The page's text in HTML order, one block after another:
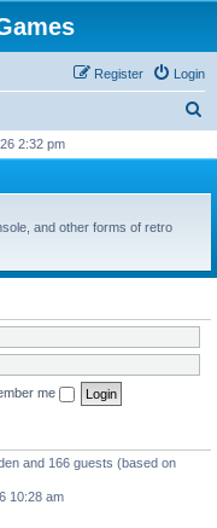
Login
Register
r
2:32 pm
and other forms of retro
me
and 166 guests (based on
10:28 am